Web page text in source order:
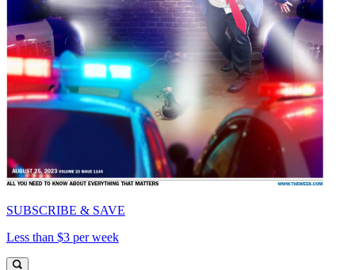
SUBSCRIBE & SAVE
Less than $3 per week